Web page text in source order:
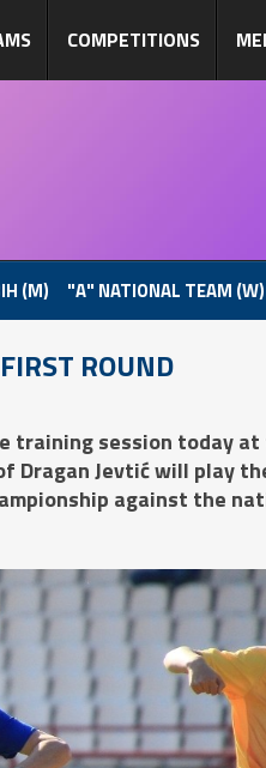
COMPETITIONS
(M) "A" NATIONAL TEAM (W)
ROUND
training session today
Dragan Jevtić will play
against the